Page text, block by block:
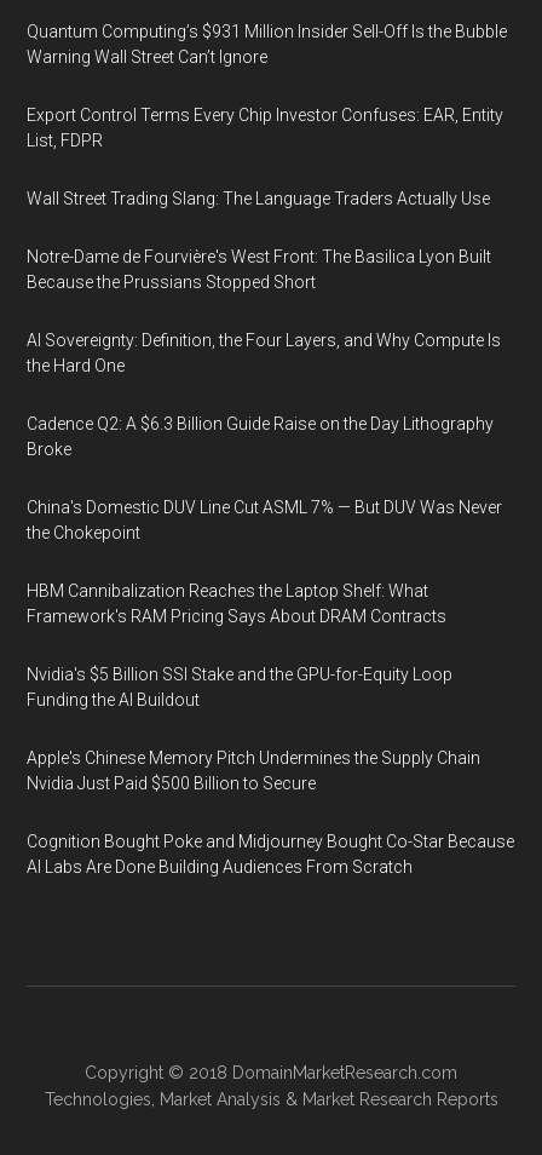
Quantum Computing’s $931 Million Insider Sell-Off Is the Bubble
Warning Wall Street Can’t Ignore
Export Control Terms Every Chip Investor Confuses: EAR, Entity
List, FDPR
Wall Street Trading Slang: The Language Traders Actually Use
Notre-Dame de Fourvière's West Front: The Basilica Lyon Built
Because the Prussians Stopped Short
AI Sovereignty: Definition, the Four Layers, and Why Compute Is
the Hard One
Cadence Q2: A $6.3 Billion Guide Raise on the Day Lithography
Broke
China's Domestic DUV Line Cut ASML 7% — But DUV Was Never
the Chokepoint
HBM Cannibalization Reaches the Laptop Shelf: What
Framework's RAM Pricing Says About DRAM Contracts
Nvidia's $5 Billion SSI Stake and the GPU-for-Equity Loop
Funding the AI Buildout
Apple's Chinese Memory Pitch Undermines the Supply Chain
Nvidia Just Paid $500 Billion to Secure
Cognition Bought Poke and Midjourney Bought Co-Star Because
AI Labs Are Done Building Audiences From Scratch
Copyright © 2018 DomainMarketResearch.com
Technologies
Market Analysis & Market Research Reports